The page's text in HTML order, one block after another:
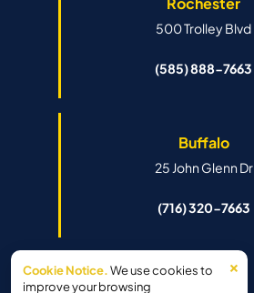
500 Trolley Blvd
(585) 888-7663
Buffalo
25 John Glenn Dr
(716) 320-7663
Syracuse
×
Cookie Notice.We use cookies to
improve your browsing